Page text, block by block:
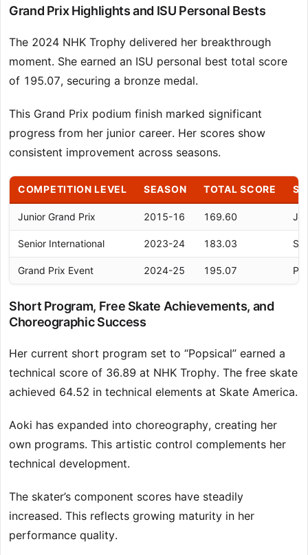
Grand Prix Highlights and ISU Personal Bests
The 2024 NHK Trophy delivered her breakthrough
moment. She earned an ISU personal best total score
of 195.07, securing a bronze medal.
This Grand Prix podium finish marked significant
progress from her junior career. Her scores show
consistent improvement across seasons.
COMPETITION LEVEL SEASON TOTAL SCORE
Junior Grand Prix 2015-16 169.60
Senior International 2023-24 183.03
Grand Prix Event 2024-25 195.07
Short Program, Free Skate Achievements, and
Choreographic Success
Her current short program set to “Popsical” earned a
technical score of 36.89 at NHK Trophy. The free skate
achieved 64.52 in technical elements at Skate America.
Aoki has expanded into choreography, creating her
own programs. This artistic control complements her
technical development.
The skater’s component scores have steadily
increased. This reflects growing maturity in her
performance quality.